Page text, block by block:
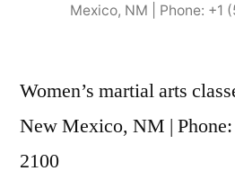
Mexico, NM | Phone: +1
Women’s martial arts
New Mexico, NM |
2100